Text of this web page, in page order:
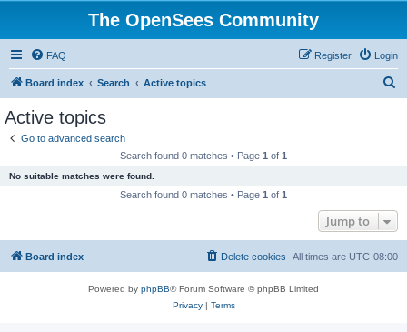
The OpenSees Community
FAQ Login
Register
Board index Search Active topics
Active topics
Go to advanced search
Search found 0 matches • Page 1 of 1
No suitable matches were found.
Search found 0 matches • Page 1 of 1
Jump to
Board index All times are UTC-08:00
Delete cookies
Powered by phpBB® Forum Software © phpBB Limited
Privacy| Terms